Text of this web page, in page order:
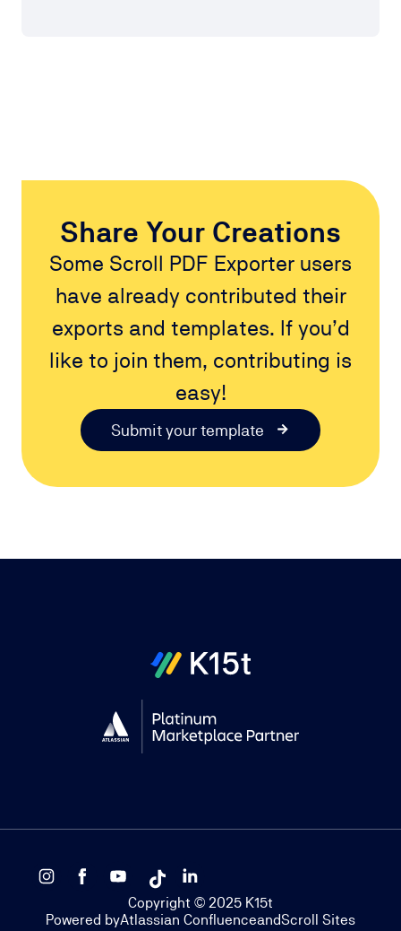
Share Your Creations
Some Scroll PDF Exporter users
have already contributed their
exports and templates. If you’d
like to join them, contributing is
easy!
Submit your template
Copyright © 2025 K15t
Powered byAtlassian ConfluenceandScroll Sites